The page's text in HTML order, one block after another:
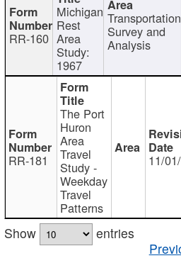
RR-160
Michigan
Rest
Area
Study:
1967
Transportation
Survey and
Analysis
RR-181
The Port
Huron
Area
Travel
Study -
Weekday
Travel
Patterns
11/
Show
entries